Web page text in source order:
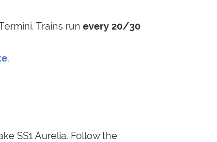
Trains run every 20/30
.
SS1 Aurelia. Follow the